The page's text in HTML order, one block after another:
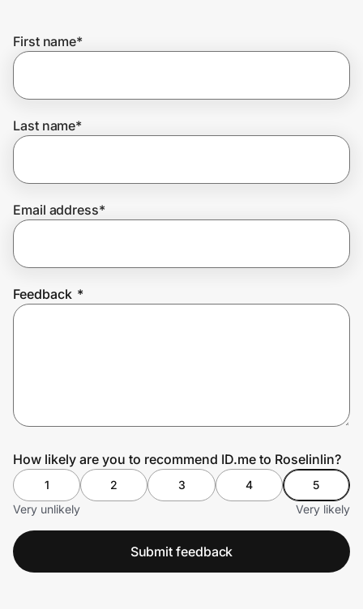
Join Us
Privacy
Prove it's you.
First name*
Last name*
Email address*
Feedback *
How likely are you to recommend ID.me to Roselinlin?
1 2 3 4
5
Very unlikely
Very likely
Submit feedback